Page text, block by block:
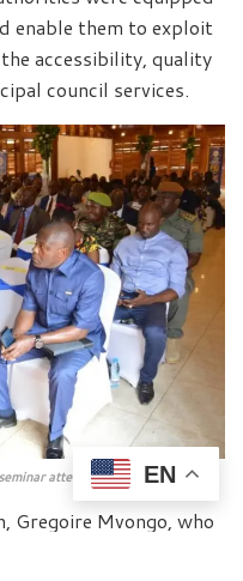
enable them to exploit
accessibility, quality
council services.
attendees
Gregoire Mvongo, who
EN